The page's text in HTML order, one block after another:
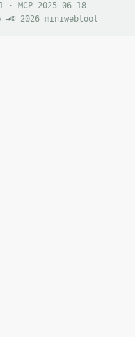
· MCP 2025-06-18
→© 2026 miniwebtool